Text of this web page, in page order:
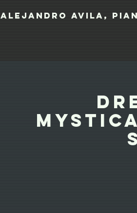
Alejandro Avila,